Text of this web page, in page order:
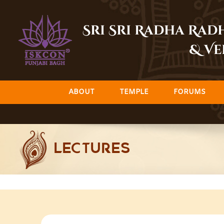
content
Sri Sri Radha
&
ABOUT TEMPLE FORUMS
LECTURES